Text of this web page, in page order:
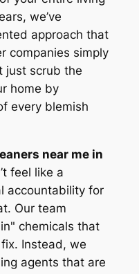
we’ve
approach that
companies simply
just scrub the
home by
every blemish
near me in
feel like a
accountability for
Our team
chemicals that
Instead, we
agents that are